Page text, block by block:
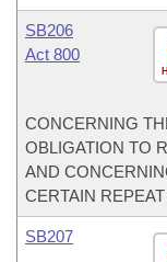
SB206
Act 800
CONCERNING
OBLIGATION TO
AND
CERTAIN
SB207